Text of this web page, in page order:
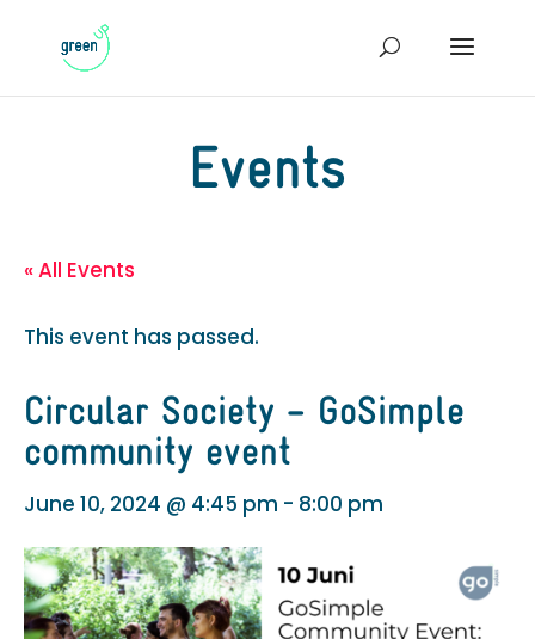
Events
« All Events
This event has passed.
Circular Society – GoSimple
community event
June 10, 2024 @ 4:45 pm - 8:00 pm